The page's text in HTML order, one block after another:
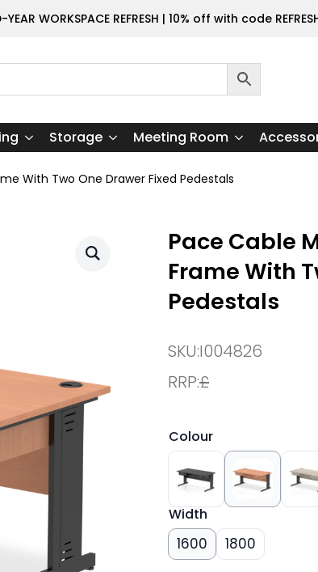
YEAR WORKSPACE REFRESH | 10% off with code
Storage Meeting Room
With Two One Drawer Fixed Pedestals
Pace Cable
Frame With
Pedestals
SKU:I004826
RRP:£
Colour
Width
1600 1800